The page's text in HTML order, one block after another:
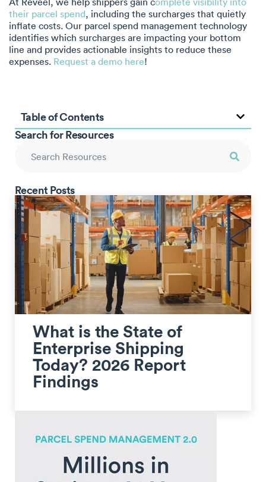
Table of Contents
Search for Resources
Recent Posts
What is the State of
Enterprise Shipping
Today? 2026 Report
Findings
their parcel spend, including the surcharges that quietly
inflate costs. Our parcel spend management technology
identifies which surcharges are impacting your bottom
line and provides actionable insights to reduce these
expenses. Request a demo here!